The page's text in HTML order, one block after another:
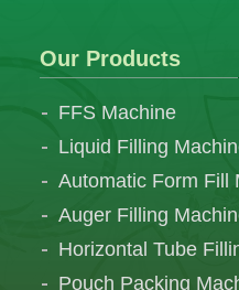
Our Products
FFS Machine
Liquid Filling
Automatic Form Fill
Auger Filling
Horizontal Tube
Pouch Packing